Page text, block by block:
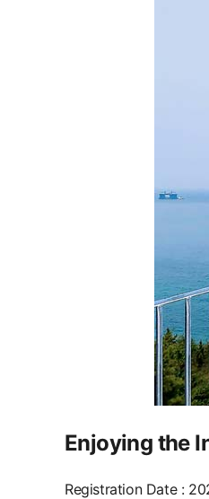
Enjoying the
Registration Date: